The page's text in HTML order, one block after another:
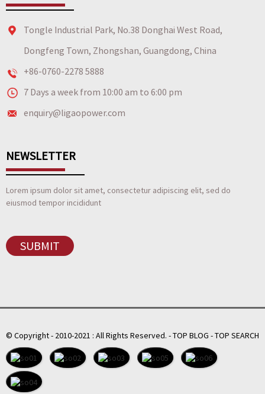
Tongle Industrial Park, No.38 Donghai West Road,
Dongfeng Town, Zhongshan, Guangdong, China
+86-0760-2278 5888
7 Days a week from 10:00 am to 6:00 pm
enquiry@ligaopower.com
NEWSLETTER
Lorem ipsum dolor sit amet, consectetur adipiscing elit, sed do
eiusmod tempor incididunt
SUBMIT
© Copyright - 2010-2021 : All Rights Reserved. -TOP BLOG -TOP SEARCH